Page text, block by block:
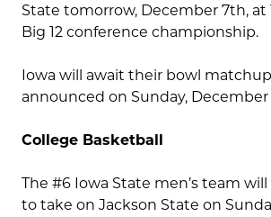
State tomorrow, December 7th, at
Big 12 conference championship.
Iowa will await their bowl
announced on Sunday,
College Basketball
The #6 Iowa State men’s team
to take on Jackson State on